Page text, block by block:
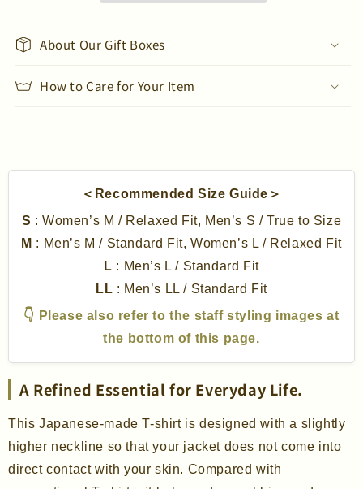
T-
Shirt
Long
T-
Shirt
About Our Gift Boxes
How to Care for Your Item
＜Recommended Size Guide＞
S : Women’s M / Relaxed Fit, Men’s S / True to Size
M : Men’s M / Standard Fit, Women’s L / Relaxed Fit
L : Men’s L / Standard Fit
LL : Men’s LL / Standard Fit
👇 Please also refer to the staff styling images at
the bottom of this page.
A Refined Essential for Everyday Life.
This Japanese-made T-shirt is designed with a slightly
higher neckline so that your jacket does not come into
direct contact with your skin. Compared with